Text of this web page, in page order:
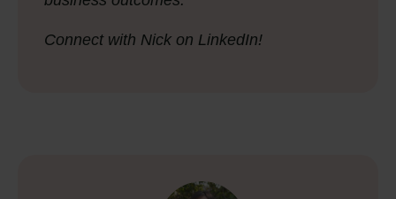
Connect with Nick on LinkedIn!